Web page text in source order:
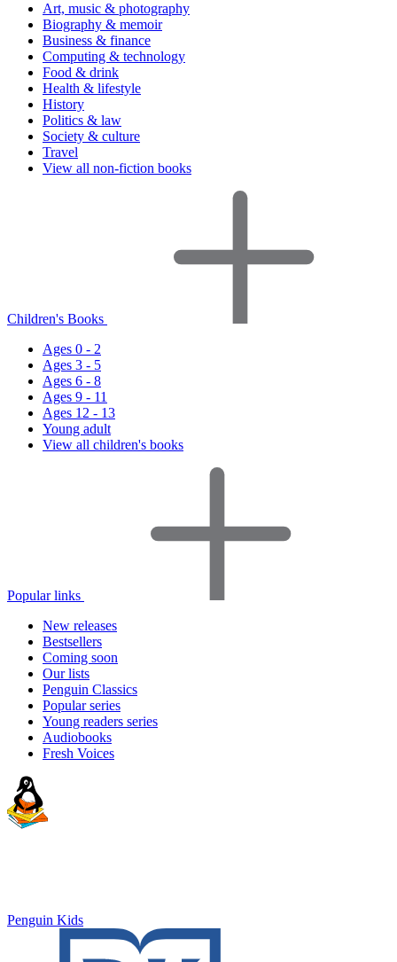
Art, music & photography
Biography & memoir
Business & finance
Computing & technology
Food & drink
Health & lifestyle
History
Politics & law
Society & culture
Travel
View all non-fiction books
Children's Books
Ages 0 - 2
Ages 3 - 5
Ages 6 - 8
Ages 9 - 11
Ages 12 - 13
Young adult
View all children's books
Popular links
New releases
Bestsellers
Coming soon
Our lists
Penguin Classics
Popular series
Young readers series
Audiobooks
Fresh Voices
Penguin Kids